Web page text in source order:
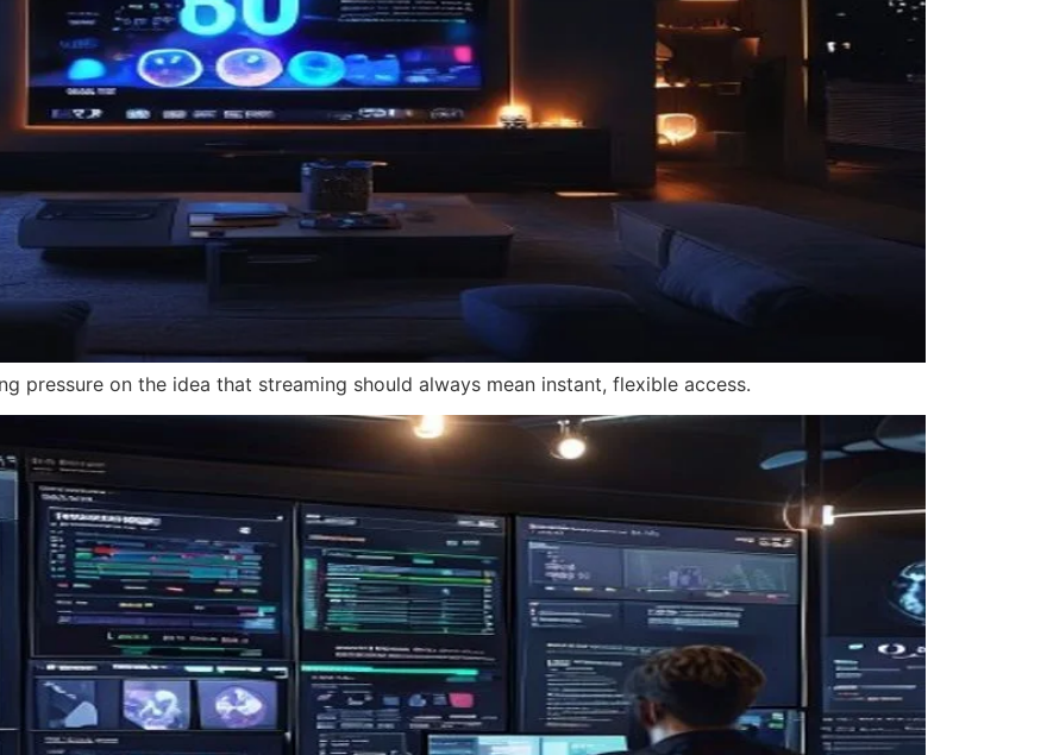
pressure on the idea that streaming should always mean instant, flexible access.